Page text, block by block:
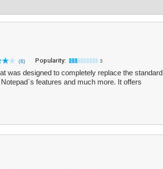
(6) Popularity: 3
was designed to completely replace the standard
features and much more. It offers